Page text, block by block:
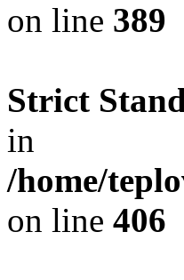
on line 389
Strict
in
/home/
on line 406